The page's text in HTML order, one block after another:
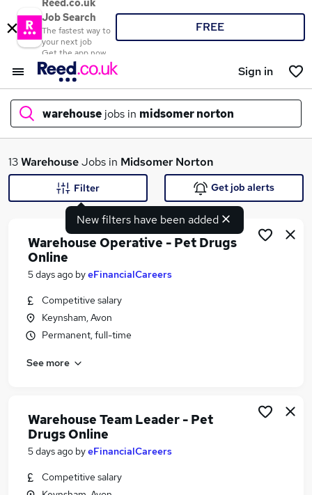
Reed.co.uk
Job Search
The fastest way to
your next job
Get the app now
FREE
Sign in
warehouse jobs in midsomer norton
What
Similar searches:
Customer Service jobs
Cleaner jobs
Warehouse Jobs in Belfast
Warehouse Jobs in Birmingham
13WarehouseJobs in Midsomer Norton
New filters have been added
Filter Get job alerts
Warehouse Operative - Pet Drugs
Online
5 days ago byeFinancialCareers
Competitive salary
Keynsham, Avon
Permanent, full-time
See more
Warehouse Team Leader - Pet
Drugs Online
5 days ago byeFinancialCareers
Competitive salary